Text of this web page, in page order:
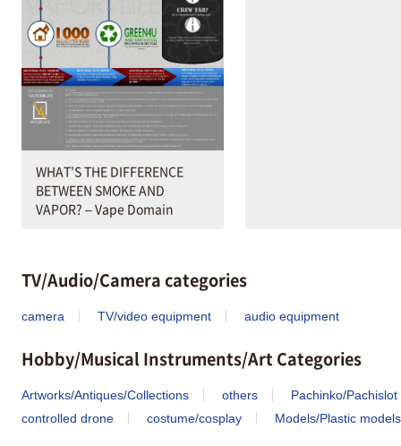
WHAT'S THE DIFFERENCE
BETWEEN SMOKE AND
VAPOR? – Vape Domain
TV/Audio/Camera categories
camera TV/video equipment audio equipment
Hobby/Musical Instruments/Art Categories
Artworks/Antiques/Collections others
Pachinko/Pachislot
controlled drone
costume/cosplay Models/Plastic models